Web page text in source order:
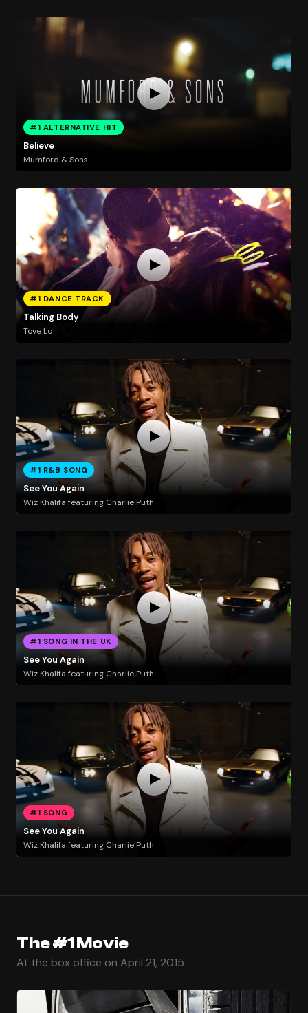
#1 ALTERNATIVE HIT
Believe
Mumford & Sons
#1 DANCE TRACK
Talking Body
Tove Lo
#1 R&B SONG
See You Again
Wiz Khalifa featuring Charlie Puth
#1 SONG IN THE UK
See You Again
Wiz Khalifa featuring Charlie Puth
#1 SONG
See You Again
Wiz Khalifa featuring Charlie Puth
The #1 Movie
At the box office on April 21, 2015